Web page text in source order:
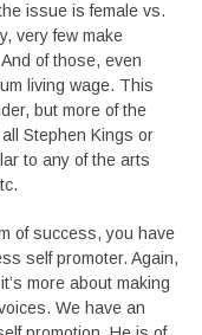
issue is female vs.
very few make
of those, even
living wage. This
but more of the
Stephen Kings or
to any of the arts
of success, you have
self promoter. Again,
more about making
We have an